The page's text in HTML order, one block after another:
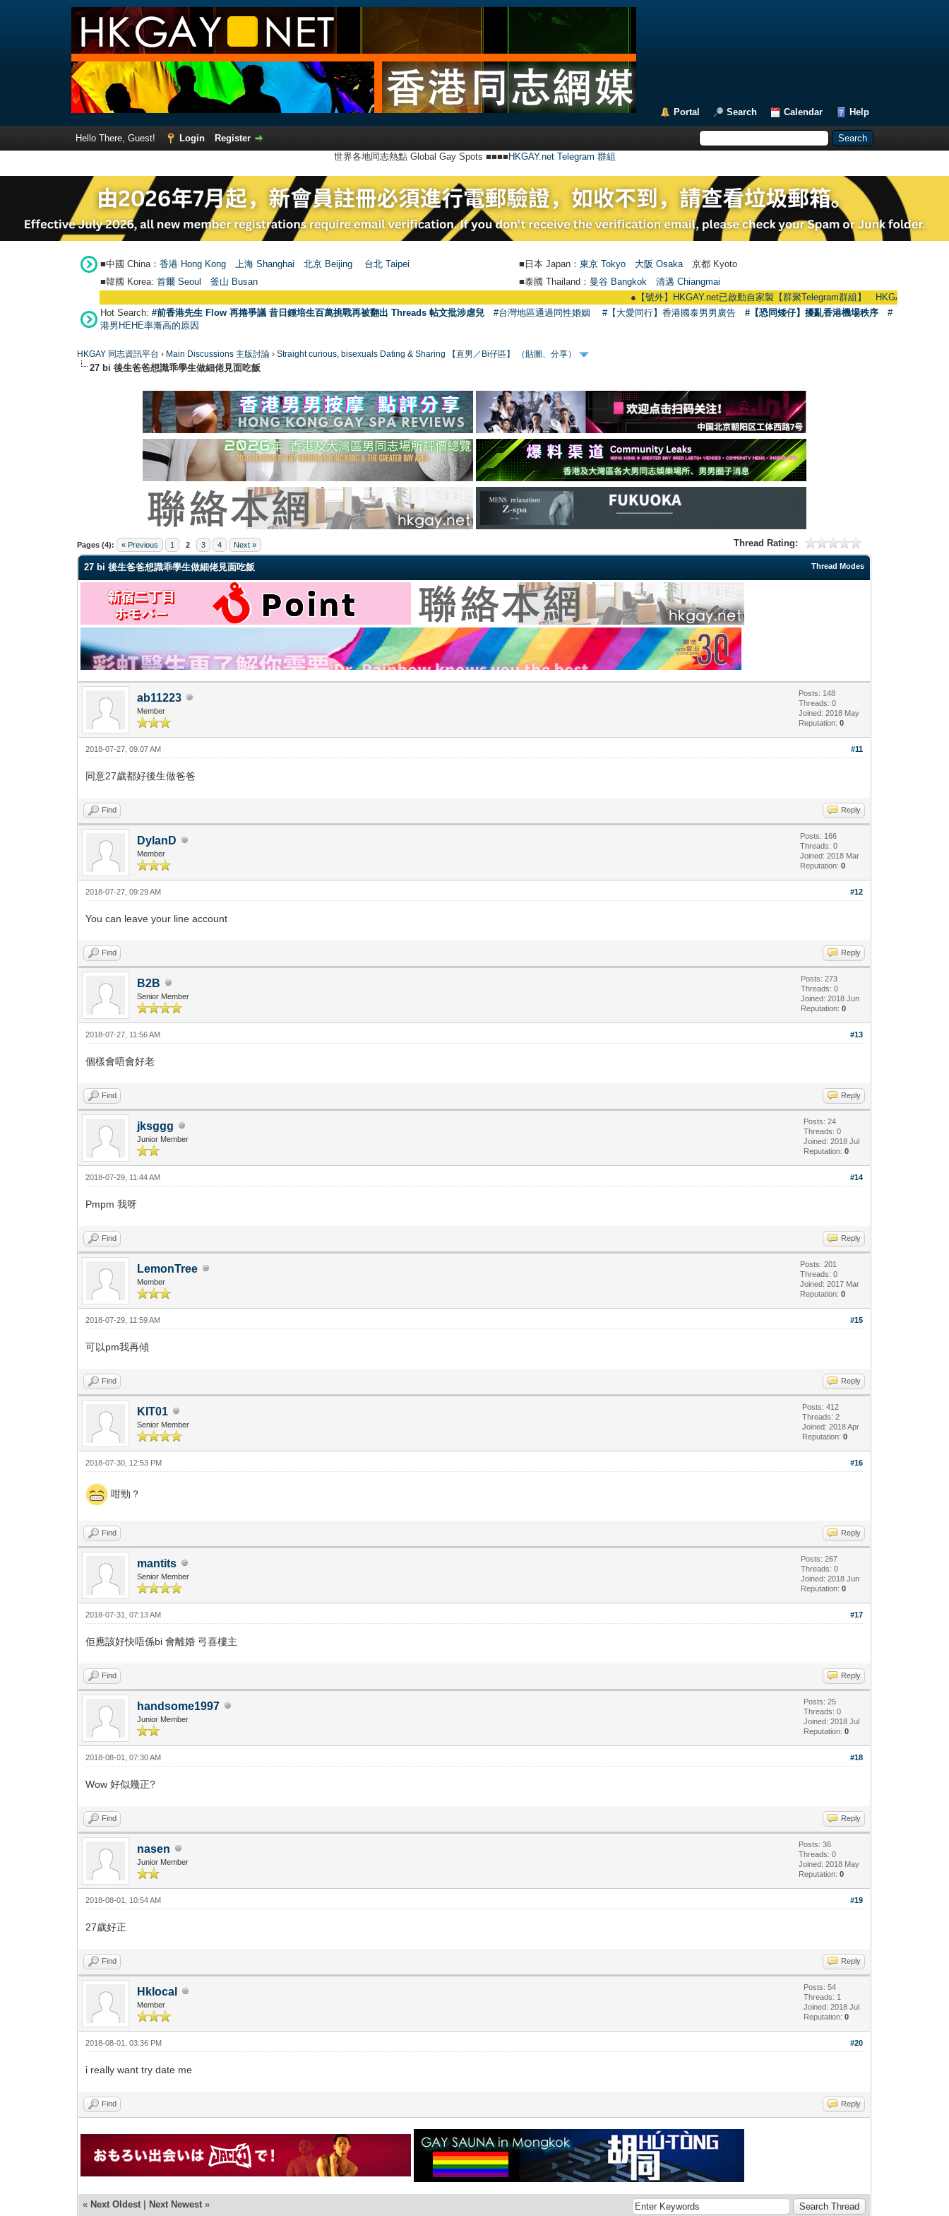
Portal Search Calendar Help
Hello There, Guest! Login
Register
世界各地同志熱點 Global Gay Spots ■■■■ HKGAY.net Telegram 群組
■中國 China： 香港 Hong Kong 上海 Shanghai 北京 Beijing 台北 Taipei ■日本 Japan： 東京 Tokyo 大阪 Osaka 京都 Kyoto
■韓國 Korea: 首爾 Seou 釜山 Busan ■泰國 Thailand： 曼谷 Bangkok
清邁 Chiangmai
【號外】HKGAY.net已啟動自家製【群聚Telegram群組】 HKGAY.net has already
Hot Search: #前香港先生 Flow 再捲爭議 昔日鍾培生百萬挑戰再被翻出 Threads 帖文批涉虐兒 #台灣地區通過同性婚姻 #【大愛同行】香港國泰男男廣告 #【恐同矮仔】擾亂香港機場秩序
#
港男HEHE率漸高的原因
HKGAY 同志資訊平台 › Main Discussions 主版討論 ›Straight curious, bisexuals Dating & Sharing 【直男／Bi仔區】 （貼圖、分享）
27 bi 後生爸爸想識乖學生做細佬見面吃飯
Pages (4): « Previous 1 2 3 4 Next » Thread Rating:
0 Vote(s) - 0 Average
1
2
3
4
5
Thread Modes
27 bi 後生爸爸想識乖學生做細佬見面吃飯
ab11223
Member
Posts: 148
Threads: 0
Joined: 2018 May
Reputation:0
#11
2018-07-27, 09:07 AM
同意27歲都好後生做爸爸
Find Reply
DylanD
Member
Posts: 166
Threads: 0
Joined: 2018 Mar
Reputation:0
#12
2018-07-27, 09:29 AM
You can leave your line account
Find Reply
B2B
Senior Member
Posts: 273
Threads: 0
Joined: 2018 Jun
Reputation:0
#13
2018-07-27, 11:56 AM
個樣會唔會好老
Find Reply
jksggg
Junior Member
Posts: 24
Threads: 0
Joined: 2018 Jul
Reputation:0
#14
2018-07-29, 11:44 AM
Pmpm 我呀
Find Reply
LemonTree
Member
Posts: 201
Threads: 0
Joined: 2017 Mar
Reputation:0
#15
2018-07-29, 11:59 AM
可以pm我再傾
Find Reply
KIT01
Senior Member
Posts: 412
Threads: 2
Joined: 2018 Apr
Reputation:0
#16
2018-07-30, 12:53 PM
咁勁？
Find Reply
mantits
Senior Member
Posts: 267
Threads: 0
Joined: 2018 Jun
Reputation:0
#17
2018-07-31, 07:13 AM
佢應該好快唔係bi 會離婚 弓喜樓主
Find Reply
handsome1997
Junior Member
Posts: 25
Threads: 0
Joined: 2018 Jul
Reputation:0
#18
2018-08-01, 07:30 AM
Wow 好似幾正?
Find Reply
nasen
Junior Member
Posts: 36
Threads: 0
Joined: 2018 May
Reputation:0
#19
2018-08-01, 10:54 AM
27歲好正
Find Reply
Hklocal
Member
Posts: 54
Threads: 1
Joined: 2018 Jul
Reputation:0
#20
2018-08-01, 03:36 PM
i really want try date me
Find Reply
« Next Oldest | Next Newest »